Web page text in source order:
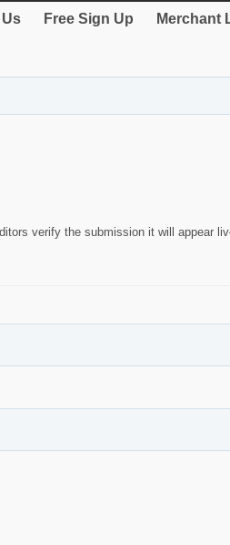
Free Sign Up Merchant
verify the submission it will appear